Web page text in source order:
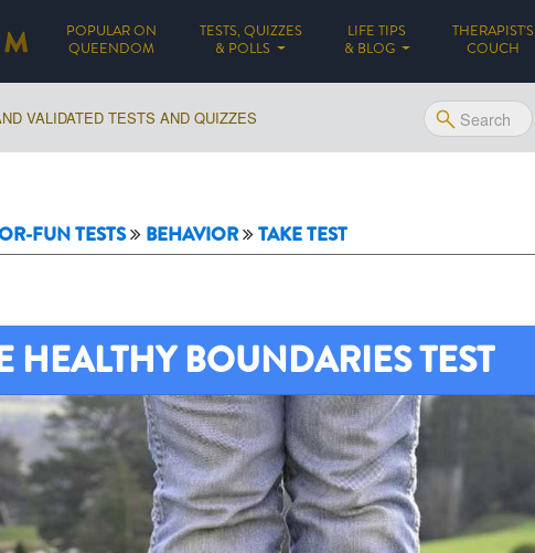
POPULAR ON
QUEENDOM(CURRENT)
TESTS, QUIZZES
& POLLS
LIFE TIPS
& BLOG
THERAPIST'S
COUCH
VALIDATED TESTS AND QUIZZES
FUN TESTS BEHAVIOR TAKE TEST
HEALTHY BOUNDARIES TEST